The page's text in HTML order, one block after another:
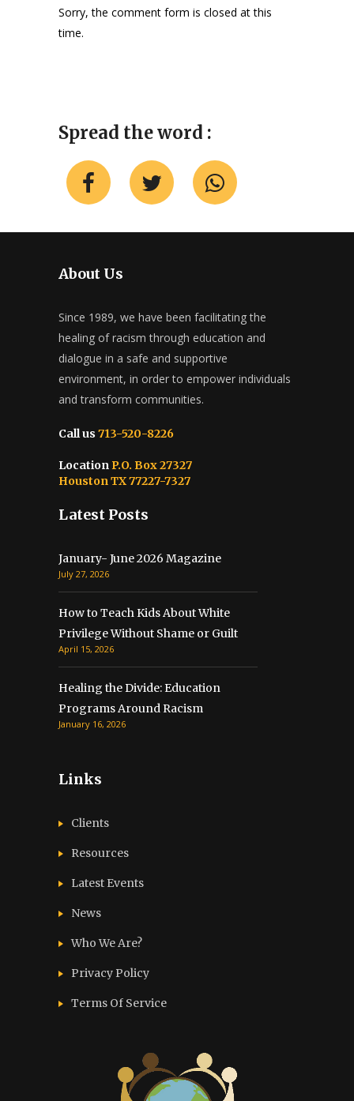
Sorry, the comment form is closed at this
time.
Spread the word :
About Us
Since 1989, we have been facilitating the
healing of racism through education and
dialogue in a safe and supportive
environment, in order to empower individuals
and transform communities.
Call us 713-520-8226
Location P.O. Box 27327
Houston TX 77227-7327
Latest Posts
January- June 2026 Magazine
July 27, 2026
How to Teach Kids About White
Privilege Without Shame or Guilt
April 15, 2026
Healing the Divide: Education
Programs Around Racism
January 16, 2026
Links
Clients
Resources
Latest Events
News
Who We Are?
Privacy Policy
Terms Of Service